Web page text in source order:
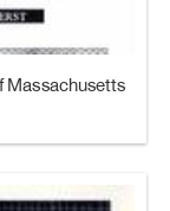
Massachusetts